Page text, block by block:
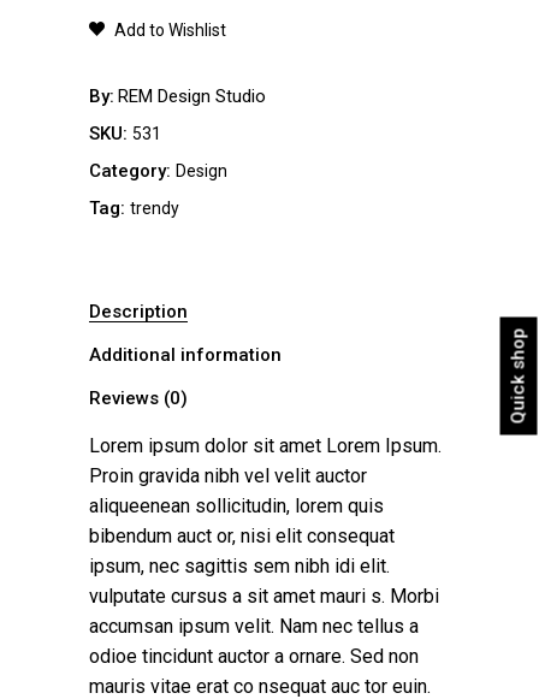
Quick shop
Add to Wishlist
By REM Design Studio
SKU: 531
Category: Design
Tag: trendy
Description
Additional information
Reviews (0)
Lorem ipsum dolor sit amet Lorem Ipsum.
Proin gravida nibh vel velit auctor
aliqueenean sollicitudin, lorem quis
bibendum auct or, nisi elit consequat
ipsum, nec sagittis sem nibh idi elit.
vulputate cursus a sit amet mauri s. Morbi
accumsan ipsum velit. Nam nec tellus a
odioe tincidunt auctor a ornare. Sed non
mauris vitae erat co nsequat auc tor euin.